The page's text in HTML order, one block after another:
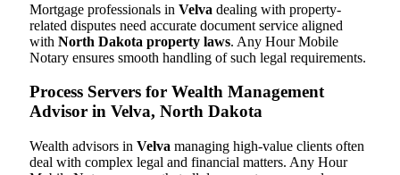
Mortgage professionals in Velva dealing with property-
related disputes need accurate document service aligned
with North Dakota property laws. Any Hour Mobile
Notary ensures smooth handling of such legal requirements.
Process Servers for Wealth Management
Advisor in Velva, North Dakota
Wealth advisors in Velva managing high-value clients often
deal with complex legal and financial matters. Any Hour